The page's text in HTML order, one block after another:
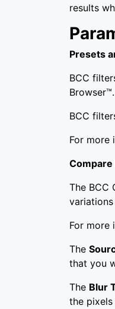
results
Presets
BCC
Browser™.
BCC
For more
Compare
The BCC
For more
The
that you
The Blur
the pixels